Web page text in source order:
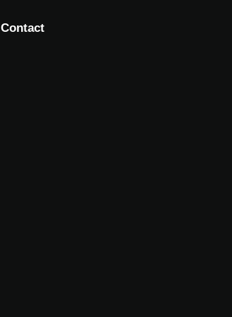
Contact